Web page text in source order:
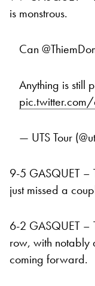
is monstrous.
Can
Anything is still
— UTS Tour
9-5 GASQUET –
just missed a
6-2 GASQUET –
row, with notably
coming forward.